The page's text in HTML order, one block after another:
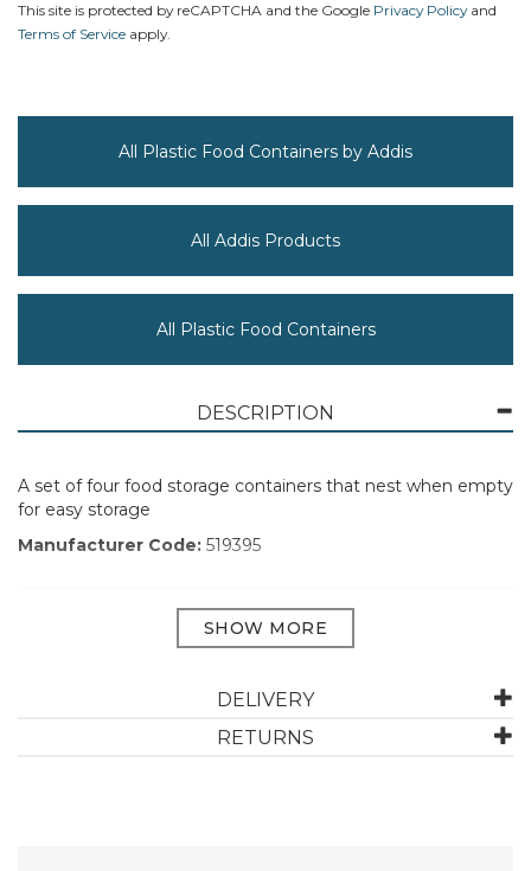
This site is protected by reCAPTCHA and the Google Privacy Policyand
Terms of Service apply.
All Plastic Food Containers by Addis
All Addis Products
All Plastic Food Containers
DESCRIPTION
A set of four food storage containers that nest when empty
for easy storage
Manufacturer Code: 519395
ABOUT ADDIS
Addis has been designing and manufacturing
chores effortless by providing simple and elegant
DELIVERY
RETURNS